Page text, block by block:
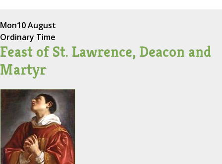
Mon10 August
Ordinary Time
Feast of St. Lawrence, Deacon and
Martyr